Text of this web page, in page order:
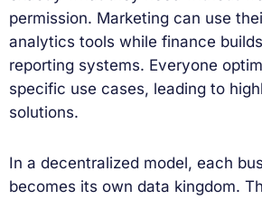
permission. Marketing can use
analytics tools while finance
reporting systems. Everyone
specific use cases, leading to
solutions.
In a decentralized model, each
becomes its own data kingdom.